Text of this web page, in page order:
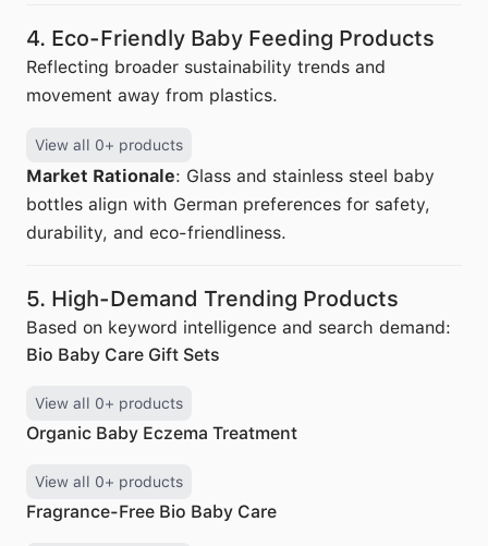
4. Eco-Friendly Baby Feeding Products
Reflecting broader sustainability trends and
movement away from plastics.
View all 0+ products
Market Rationale: Glass and stainless steel baby
bottles align with German preferences for safety,
durability, and eco-friendliness.
5. High-Demand Trending Products
Based on keyword intelligence and search demand:
Bio Baby Care Gift Sets
View all 0+ products
Organic Baby Eczema Treatment
View all 0+ products
Fragrance-Free Bio Baby Care